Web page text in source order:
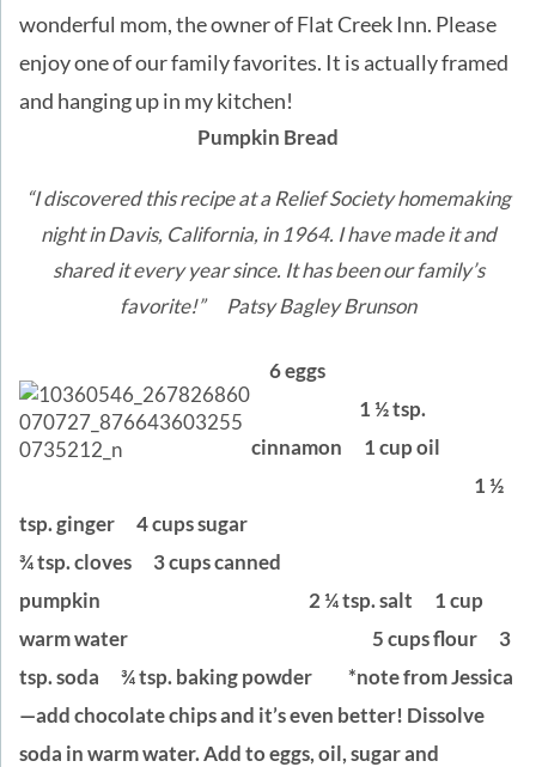
wonderful mom, the owner of Flat Creek Inn. Please
enjoy one of our family favorites. It is actually framed
and hanging up in my kitchen!
Pumpkin Bread
“I discovered this recipe at a Relief Society homemaking
night in Davis, California, in 1964. I have made it and
shared it every year since. It has been our family’s
favorite!” Patsy Bagley Brunson
6 eggs
1 ½ tsp.
cinnamon
1 cup oil
1 ½
tsp. ginger
4 cups sugar
¾ tsp. cloves
3 cups canned
pumpkin 2 ¼ tsp. salt
1 cup
warm water 5 cups flour
3
tsp. soda
¾ tsp. baking powder
*note from Jessica
—add chocolate chips and it’s even better! Dissolve
soda in warm water. Add to eggs, oil, sugar and